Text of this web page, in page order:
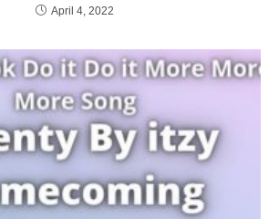
April 4, 2022